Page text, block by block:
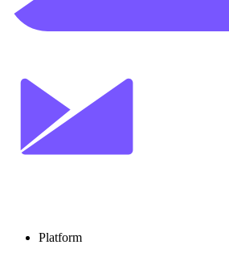
Platform